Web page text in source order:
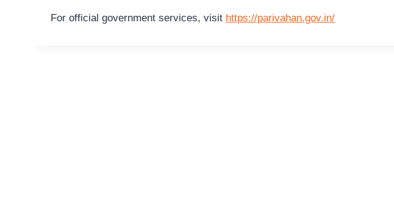
For official government services, visit https://parivahan.gov.in/